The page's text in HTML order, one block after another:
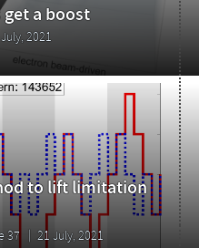
a boost
2021
to lift limitation
37 21 July, 2021